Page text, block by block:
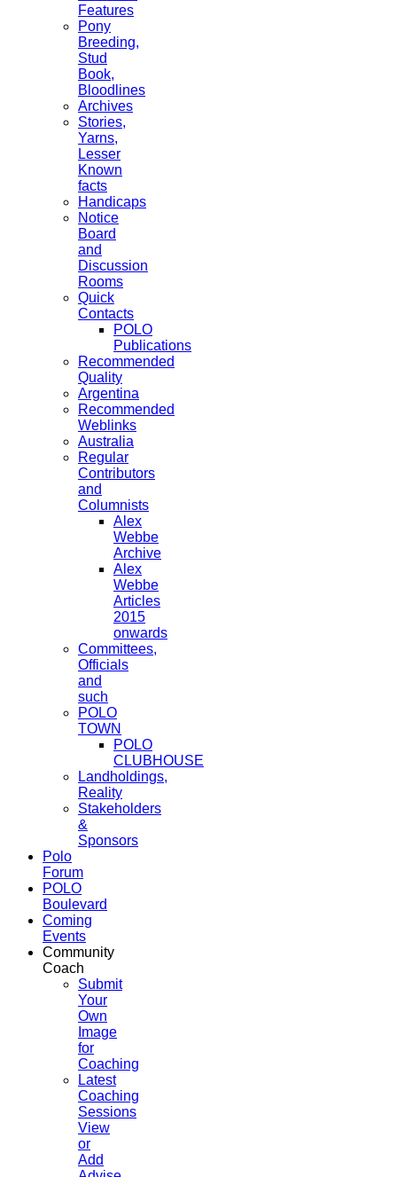
Features
Pony
Breeding,
Stud
Book,
Bloodlines
Archives
Stories,
Yarns,
Lesser
Known
facts
Handicaps
Notice
Board
and
Discussion
Rooms
Quick
Contacts
POLO
Publications
Recommended
Quality
Argentina
Recommended
Weblinks
Australia
Regular
Contributors
and
Columnists
Alex
Webbe
Archive
Alex
Webbe
Articles
2015
onwards
Committees,
Officials
and
such
POLO
TOWN
POLO
CLUBHOUSE
Landholdings,
Reality
Stakeholders
&
Sponsors
Polo
Forum
POLO
Boulevard
Coming
Events
Community
Coach
Submit
Your
Own
Image
for
Coaching
Latest
Coaching
Sessions
View
or
Add